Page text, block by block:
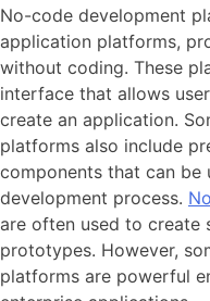
No-code development
application platforms,
without coding. These
interface that allows
create an application.
platforms also include
components that can be
development process.
are often used to create
prototypes. However,
platforms are powerful